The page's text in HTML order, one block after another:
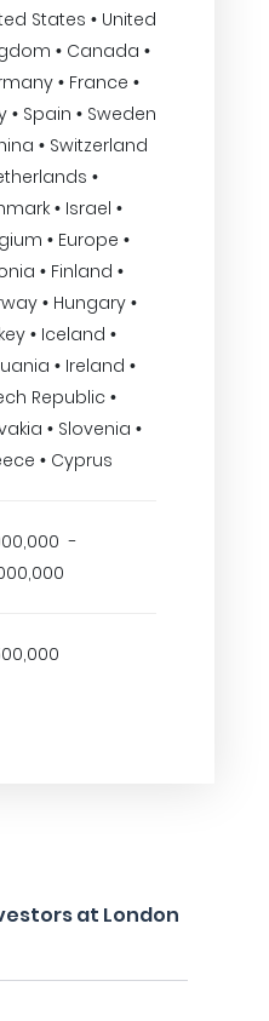
States • United
• Canada •
• France •
• Spain • Sweden
• Switzerland
•
• Israel •
• Europe •
• Finland •
• Hungary •
• Iceland •
• Ireland •
Republic •
• Slovenia •
• Cyprus
-
at London